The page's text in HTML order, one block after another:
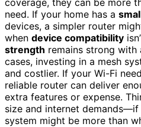
need. If your home has a
devices, a simpler router
when device compatibility
strength remains strong with
cases, investing in a mesh
and costlier. If your Wi-Fi
reliable router can deliver
extra features or expense.
size and internet demands—if
system might be more than